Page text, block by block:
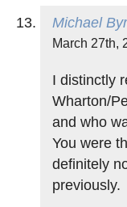
Michael
March 27th,
I distinctly
Wharton/
and who
You were
definitely
previously.